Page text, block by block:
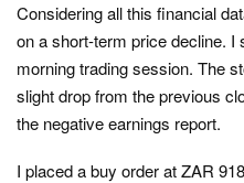
Considering all this financial
on a short-term price decline. I
morning trading session. The
slight drop from the previous
the negative earnings report.
I placed a buy order at ZAR